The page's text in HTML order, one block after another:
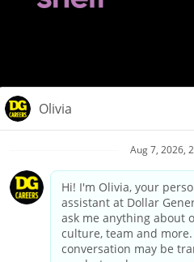
Privacy Policy
Your Privacy
California Employee and Third
Applicant